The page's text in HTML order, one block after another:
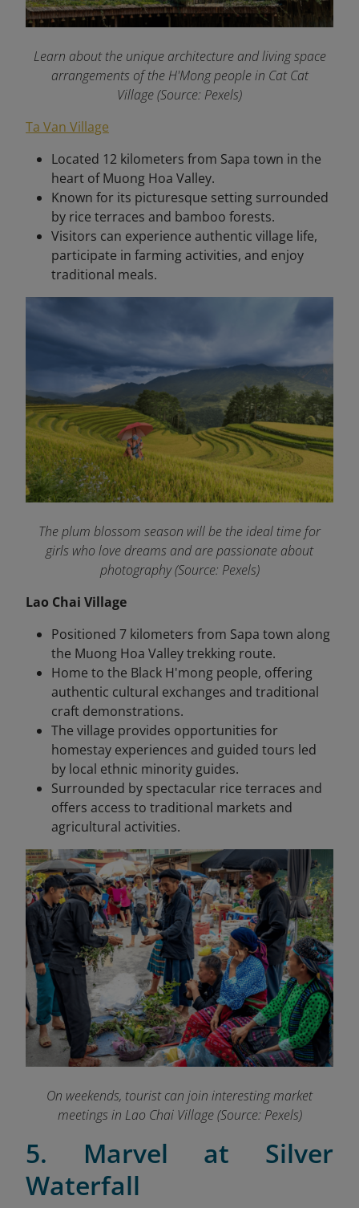
Learn about the unique architecture and living space
arrangements of the H'Mong people in Cat Cat
Village (Source: Pexels)
Ta Van Village
Located 12 kilometers from Sapa town in the
heart of Muong Hoa Valley.
Known for its picturesque setting surrounded
by rice terraces and bamboo forests.
Visitors can experience authentic village life,
participate in farming activities, and enjoy
traditional meals.
The plum blossom season will be the ideal time for
girls who love dreams and are passionate about
photography (Source: Pexels)
Lao Chai Village
Positioned 7 kilometers from Sapa town along
the Muong Hoa Valley trekking route.
Home to the Black H'mong people, offering
authentic cultural exchanges and traditional
craft demonstrations.
The village provides opportunities for
homestay experiences and guided tours led
by local ethnic minority guides.
Surrounded by spectacular rice terraces and
offers access to traditional markets and
agricultural activities.
On weekends, tourist can join interesting market
meetings in Lao Chai Village (Source: Pexels)
5. Marvel at Silver
Waterfall